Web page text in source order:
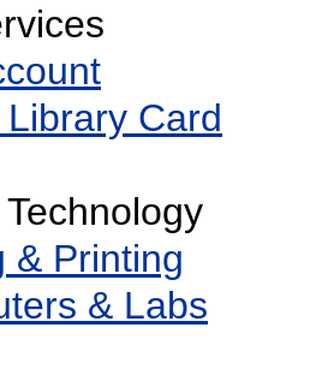
Card
& Printing
& Labs